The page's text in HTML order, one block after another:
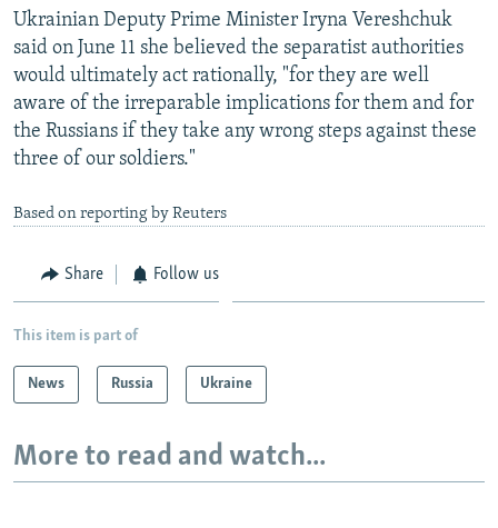
Ukrainian Deputy Prime Minister Iryna Vereshchuk
said on June 11 she believed the separatist authorities
would ultimately act rationally, "for they are well
aware of the irreparable implications for them and for
the Russians if they take any wrong steps against these
three of our soldiers."
Based on reporting by Reuters
Share Follow us
This item is part of
News Russia Ukraine
More to read and watch...